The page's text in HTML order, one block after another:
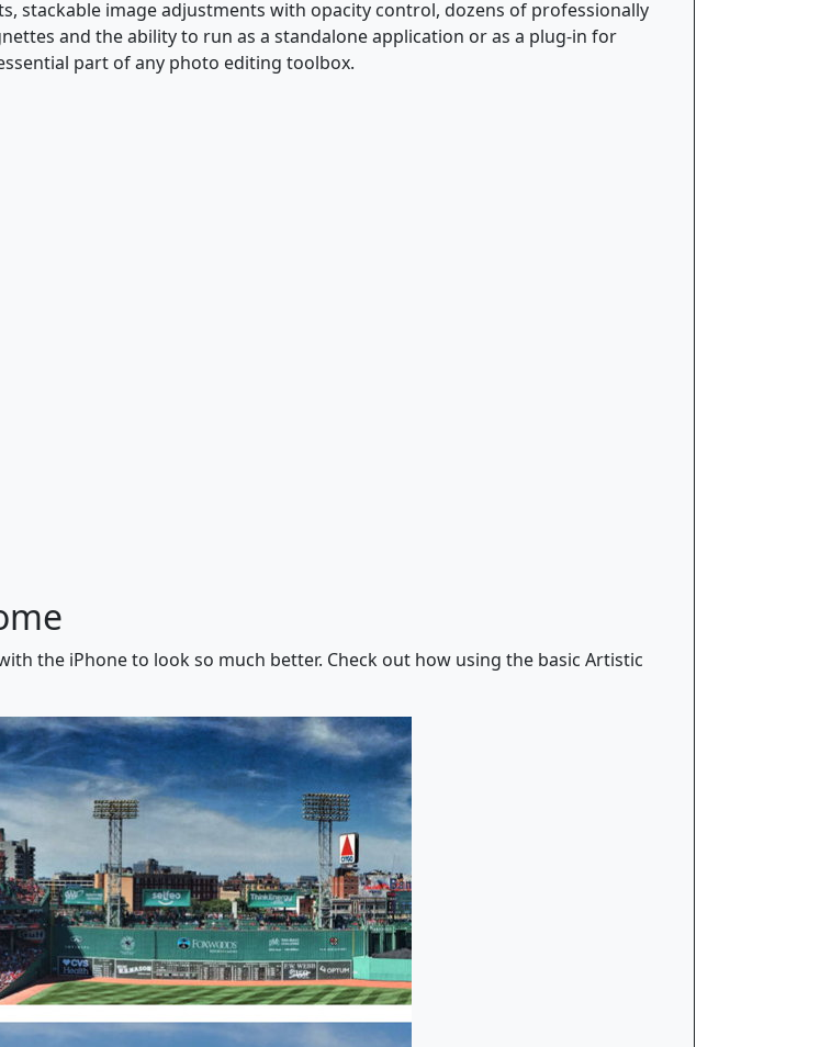
stackable image adjustments with opacity control, dozens of professionally
and the ability to run as a standalone application or as a plug-in for
part of any photo editing toolbox.
the iPhone to look so much better. Check out how using the basic Artistic